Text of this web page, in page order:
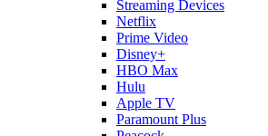
Streaming Devices
Netflix
Prime Video
Disney+
HBO Max
Hulu
Apple TV
Paramount Plus